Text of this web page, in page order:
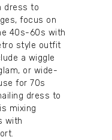
dress to
focus on
40s-60s with
style outfit
a wiggle
or wide-
for 70s
dress to
mixing
with